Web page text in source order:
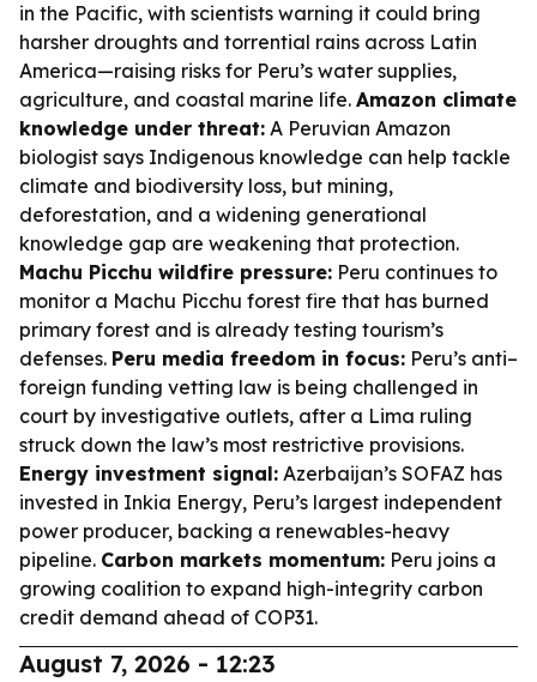
in the Pacific, with scientists warning it could bring
harsher droughts and torrential rains across Latin
America—raising risks for Peru’s water supplies,
agriculture, and coastal marine life. Amazon climate
knowledge under threat: A Peruvian Amazon
biologist says Indigenous knowledge can help tackle
climate and biodiversity loss, but mining,
deforestation, and a widening generational
knowledge gap are weakening that protection.
Machu Picchu wildfire pressure: Peru continues to
monitor a Machu Picchu forest fire that has burned
primary forest and is already testing tourism’s
defenses. Peru media freedom in focus: Peru’s anti–
foreign funding vetting law is being challenged in
court by investigative outlets, after a Lima ruling
struck down the law’s most restrictive provisions.
Energy investment signal: Azerbaijan’s SOFAZ has
invested in Inkia Energy, Peru’s largest independent
power producer, backing a renewables-heavy
pipeline. Carbon markets momentum: Peru joins a
growing coalition to expand high-integrity carbon
credit demand ahead of COP31.
August 7, 2026 - 12:23